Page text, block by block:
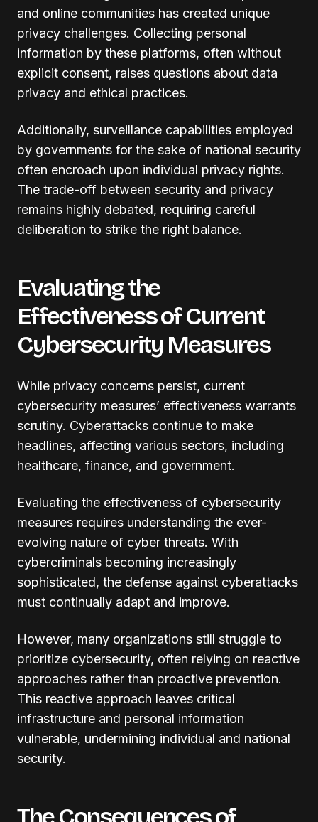
and online communities has created unique
privacy challenges. Collecting personal
information by these platforms, often without
explicit consent, raises questions about data
privacy and ethical practices.
Additionally, surveillance capabilities employed
by governments for the sake of national security
often encroach upon individual privacy rights.
The trade-off between security and privacy
remains highly debated, requiring careful
deliberation to strike the right balance.
Evaluating the
Effectiveness of Current
Cybersecurity Measures
While privacy concerns persist, current
cybersecurity measures’ effectiveness warrants
scrutiny. Cyberattacks continue to make
headlines, affecting various sectors, including
healthcare, finance, and government.
Evaluating the effectiveness of cybersecurity
measures requires understanding the ever-
evolving nature of cyber threats. With
cybercriminals becoming increasingly
sophisticated, the defense against cyberattacks
must continually adapt and improve.
However, many organizations still struggle to
prioritize cybersecurity, often relying on reactive
approaches rather than proactive prevention.
This reactive approach leaves critical
infrastructure and personal information
vulnerable, undermining individual and national
security.